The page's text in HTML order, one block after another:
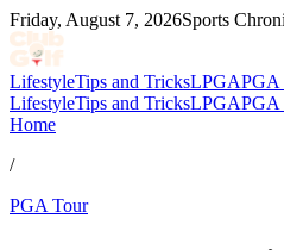
Friday, August 7, 2026Sports
LifestyleTips and TricksLPGAPGA
LifestyleTips and TricksLPGAPGA
Home
/
PGA Tour